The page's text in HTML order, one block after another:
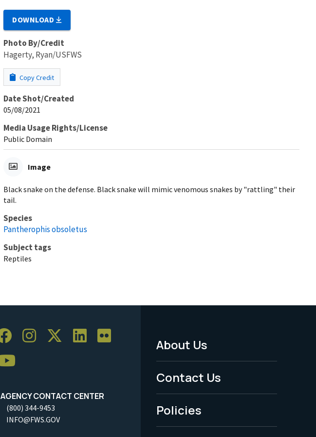
DOWNLOAD
Photo By/Credit
Hagerty, Ryan/USFWS
Copy Credit
Date Shot/Created
05/08/2021
Media Usage Rights/License
Public Domain
Image
Black snake on the defense. Black snake will mimic venomous snakes by "rattling" their
tail.
Species
Pantherophis obsoletus
Subject tags
Reptiles
AGENCY CONTACT CENTER
(800) 344-9453
INFO@FWS.GOV
Footer
Menu
-
Legal
About Us
Contact Us
Policies